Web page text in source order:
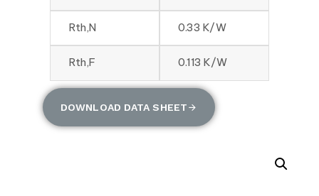
Rth,N 0.33 K/W
Rth,F 0.113 K/W
DOWNLOAD DATA SHEET